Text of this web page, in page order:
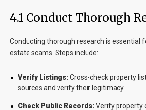
4.1 Conduct Thorough
Conducting thorough research is essential
estate scams. Steps include:
Verify Listings:Cross-check property
sources and verify their legitimacy.
Check Public Records:Verify property